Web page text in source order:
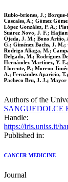
Rubio‐briones, J.;
Cascales, A.; Gómez
López González, P. A.;
Suárez Novo, J. F.;
Ojeda, J. M.; Bono Ariño,
G.; Giménez Bachs, J.
Rodrigo Aliaga, M.;
Delgado, M.; Rodríguez
Hernández Martínez, Y.
Llorente, P.; Moreno
A.; Fernández Aparicio,
Pacheco Bru, J. J.;
Authors of the
SANGUEDOLCE
Handle:
https://iris.uniss.it/
Published in:
CANCER MEDICINE
Journal